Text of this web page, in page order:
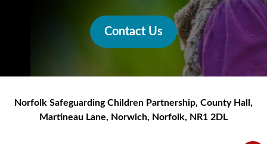
Contact Us
Norfolk Safeguarding Children Partnership, County Hall,
Martineau Lane, Norwich, Norfolk, NR1 2DL